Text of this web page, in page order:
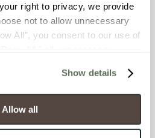
right to privacy, we provide
not to allow unnecessary
All”, you consent to our use of
hinder some functionality and
Strictly Necessary
and you do not have the
These cookies are set to
Show details
Allow all
C650)
C373)